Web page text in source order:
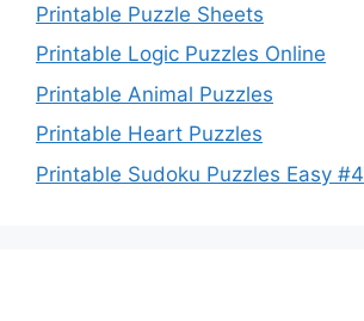
Printable Puzzle Sheets
Printable Logic Puzzles Online
Printable Animal Puzzles
Printable Heart Puzzles
Printable Sudoku Puzzles Easy #4